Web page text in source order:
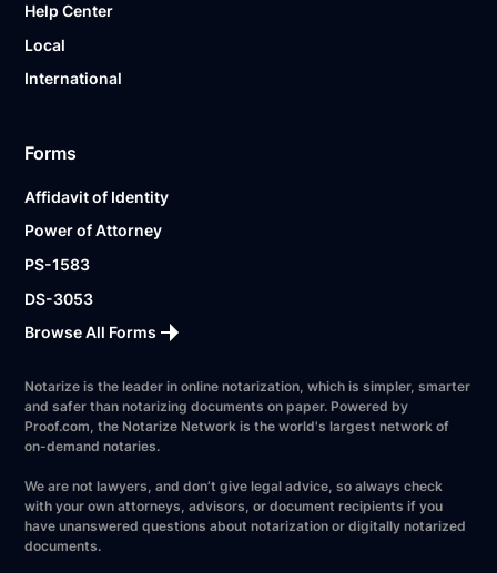
Help Center
Local
International
Forms
Affidavit of Identity
Power of Attorney
PS-1583
DS-3053
Browse All Forms
Notarize is the leader in online notarization, which is simpler, smarter
and safer than notarizing documents on paper. Powered by
Proof.com, the Notarize Network is the world's largest network of
on-demand notaries.
We are not lawyers, and don’t give legal advice, so always check
with your own attorneys, advisors, or document recipients if you
have unanswered questions about notarization or digitally notarized
documents.